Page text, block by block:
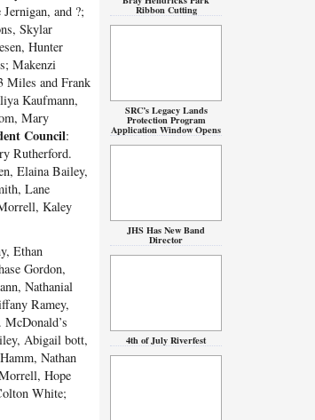
and ?;
Skylar
Hunter
Makenzi
Miles and Frank
Kaufmann,
Mary
Council:
Rutherford.
Elaina Bailey,
Lane
Kaley
Ethan
Gordon,
Nathanial
Ramey,
Abigail bott,
Nathan
Hope
White;
Ribbon Cutting
SRC’s Legacy Lands
Protection Program
Application Window Opens
JHS Has New Band
Director
4th of July Riverfest